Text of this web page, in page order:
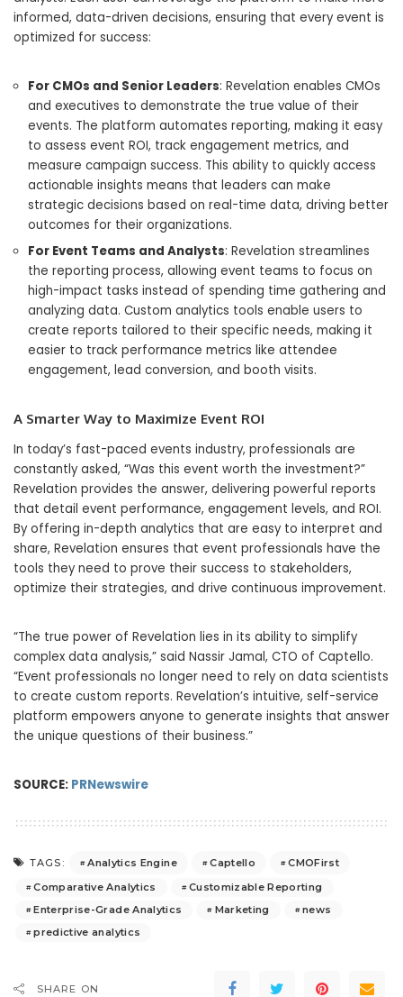
informed, data-driven decisions, ensuring that every event is
optimized for success:
For CMOs and Senior Leaders: Revelation enables CMOs
and executives to demonstrate the true value of their
events. The platform automates reporting, making it easy
to assess event ROI, track engagement metrics, and
measure campaign success. This ability to quickly access
actionable insights means that leaders can make
strategic decisions based on real-time data, driving better
outcomes for their organizations.
For Event Teams and Analysts: Revelation streamlines
the reporting process, allowing event teams to focus on
high-impact tasks instead of spending time gathering and
analyzing data. Custom analytics tools enable users to
create reports tailored to their specific needs, making it
easier to track performance metrics like attendee
engagement, lead conversion, and booth visits.
A Smarter Way to Maximize Event ROI
In today’s fast-paced events industry, professionals are
constantly asked, “Was this event worth the investment?”
Revelation provides the answer, delivering powerful reports
that detail event performance, engagement levels, and ROI.
By offering in-depth analytics that are easy to interpret and
share, Revelation ensures that event professionals have the
tools they need to prove their success to stakeholders,
optimize their strategies, and drive continuous improvement.
“The true power of Revelation lies in its ability to simplify
complex data analysis,” said Nassir Jamal, CTO of Captello.
“Event professionals no longer need to rely on data scientists
to create custom reports. Revelation’s intuitive, self-service
platform empowers anyone to generate insights that answer
the unique questions of their business.”
SOURCE: PRNewswire
TAGS: Analytics Engine Captello
CMOFirst
Comparative Analytics
Customizable Reporting
Enterprise-Grade Analytics
Marketing
news
predictive analytics
SHARE ON